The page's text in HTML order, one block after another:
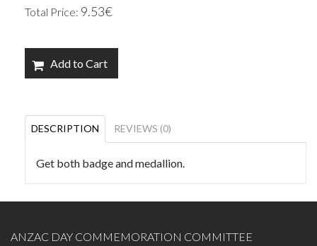
Total Price: 9.53€
Add to Cart
DESCRIPTION REVIEWS (0)
Get both badge and medallion.
ANZAC DAY COMMEMORATION COMMITTEE